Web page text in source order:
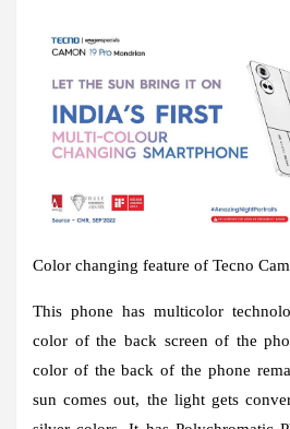
Color changing feature of Tecno
This phone has multicolor
color of the back screen of the
color of the back of the phone
sun comes out, the light gets